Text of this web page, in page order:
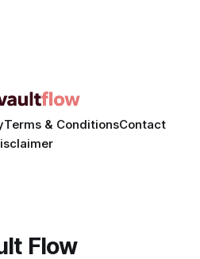
Marketers can now scale
Terms & ConditionsContact
Flow